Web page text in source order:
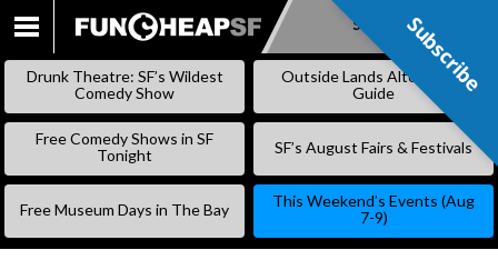
SKIP
Subscribe
Drunk Theatre: SF’s Wildest
Comedy Show
Outside Lands Alternative
Guide
Free Comedy Shows in SF
Tonight
SF’s August Fairs & Festivals
Free Museum Days in The Bay
This Weekend’s Events (Aug
7-9)
Subscribe